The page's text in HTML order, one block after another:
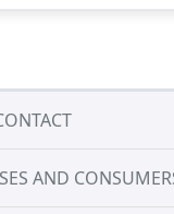
AND